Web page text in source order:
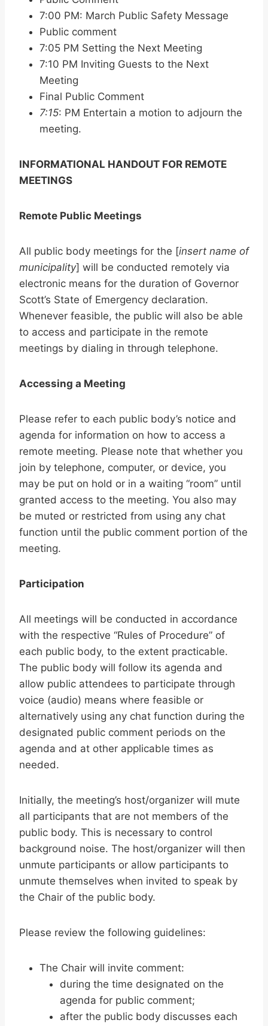
7:00 PM: March Public Safety Message
Public comment
7:05 PM Setting the Next Meeting
7:10 PM Inviting Guests to the Next
Meeting
Final Public Comment
7:15: PM Entertain a motion to adjourn the
meeting.
INFORMATIONAL HANDOUT FOR REMOTE
MEETINGS
Remote Public Meetings
All public body meetings for the [insert name of
municipality] will be conducted remotely via
electronic means for the duration of Governor
Scott’s State of Emergency declaration.
Whenever feasible, the public will also be able
to access and participate in the remote
meetings by dialing in through telephone.
Accessing a Meeting
Please refer to each public body’s notice and
agenda for information on how to access a
remote meeting. Please note that whether you
join by telephone, computer, or device, you
may be put on hold or in a waiting “room” until
granted access to the meeting. You also may
be muted or restricted from using any chat
function until the public comment portion of the
meeting.
Participation
All meetings will be conducted in accordance
with the respective “Rules of Procedure” of
each public body, to the extent practicable.
The public body will follow its agenda and
allow public attendees to participate through
voice (audio) means where feasible or
alternatively using any chat function during the
designated public comment periods on the
agenda and at other applicable times as
needed.
Initially, the meeting’s host/organizer will mute
all participants that are not members of the
public body. This is necessary to control
background noise. The host/organizer will then
unmute participants or allow participants to
unmute themselves when invited to speak by
the Chair of the public body.
Please review the following guidelines:
The Chair will invite comment:
during the time designated on the
agenda for public comment;
after the public body discusses each